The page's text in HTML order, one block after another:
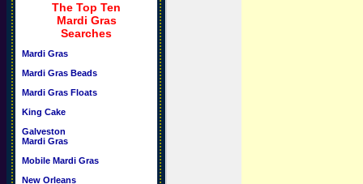
The Top Ten
Mardi Gras
Searches
Mardi Gras
Mardi Gras Beads
Mardi Gras Floats
King Cake
Galveston
Mardi Gras
Mobile Mardi Gras
New Orleans